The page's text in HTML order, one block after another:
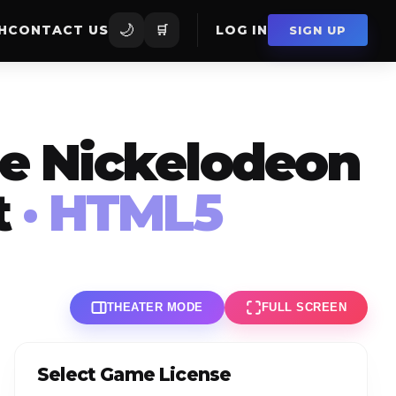
CONTACT US 🌙 🛒 LOG IN SIGN UP
Nickelodeon
· HTML5
THEATER MODE FULL SCREEN
Select Game License